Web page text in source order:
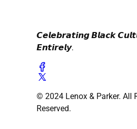
𝘾𝙚𝙡𝙚𝙗𝙧𝙖𝙩𝙞𝙣𝙜 𝘽𝙡𝙖𝙘𝙠
𝙀𝙣𝙩𝙞𝙧𝙚𝙡𝙮.
© 2024 Lenox & Parker. All
Reserved.